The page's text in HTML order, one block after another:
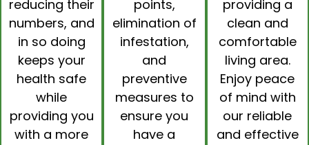
reducing their
numbers, and
in so doing
keeps your
health safe
while
providing you
with a more
points,
elimination of
infestation,
and
preventive
measures to
ensure you
have a
providing a
clean and
comfortable
living area.
Enjoy peace
of mind with
our reliable
and effective